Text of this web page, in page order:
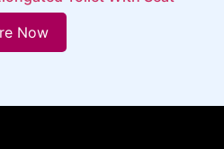
Now